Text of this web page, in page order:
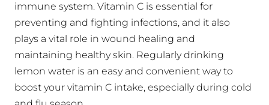
immune system. Vitamin C is essential for
preventing and fighting infections, and it also
plays a vital role in wound healing and
maintaining healthy skin. Regularly drinking
lemon water is an easy and convenient way to
boost your vitamin C intake, especially during cold